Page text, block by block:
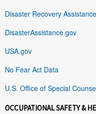
Disaster Recovery Assistance
DisasterAssistance.gov
USA.gov
No Fear Act Data
U.S. Office of Special
OCCUPATIONAL SAFETY &